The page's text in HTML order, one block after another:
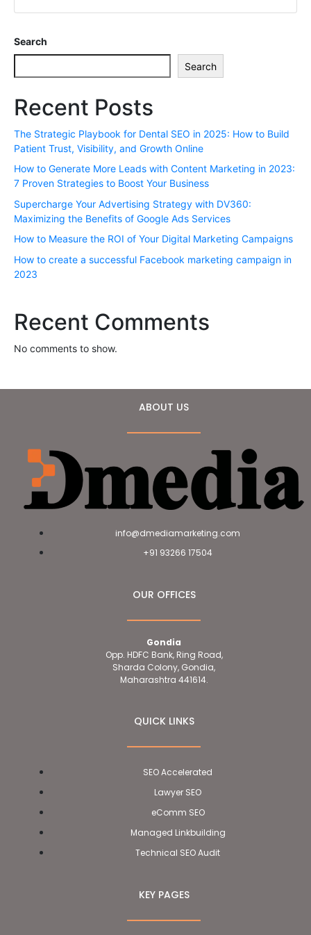
Search
Search
Recent Posts
The Strategic Playbook for Dental SEO in 2025: How to Build
Patient Trust, Visibility, and Growth Online
How to Generate More Leads with Content Marketing in 2023:
7 Proven Strategies to Boost Your Business
Supercharge Your Advertising Strategy with DV360:
Maximizing the Benefits of Google Ads Services
How to Measure the ROI of Your Digital Marketing Campaigns
How to create a successful Facebook marketing campaign in
2023
Recent Comments
No comments to show.
ABOUT US
info@dmediamarketing.com
+91 93266 17504
OUR OFFICES
Gondia
Opp. HDFC Bank, Ring Road,
Sharda Colony, Gondia,
Maharashtra 441614.
QUICK LINKS
SEO Accelerated
Lawyer SEO
eComm SEO
Managed Linkbuilding
Technical SEO Audit
KEY PAGES